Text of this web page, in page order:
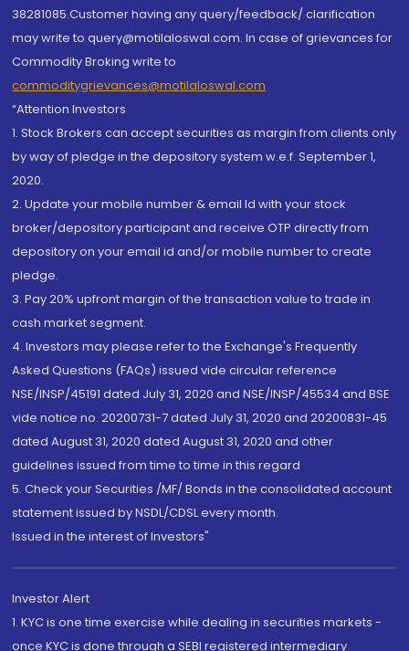
38281085.Customer having any query/feedback/ clarification
may write to query@motilaloswal.com. In case of grievances for
Commodity Broking write to
commoditygrievances@motilaloswal.com
“Attention Investors
1. Stock Brokers can accept securities as margin from clients only
by way of pledge in the depository system w.e.f. September 1,
2020.
2. Update your mobile number & email Id with your stock
broker/depository participant and receive OTP directly from
depository on your email id and/or mobile number to create
pledge.
3. Pay 20% upfront margin of the transaction value to trade in
cash market segment.
4. Investors may please refer to the Exchange's Frequently
Asked Questions (FAQs) issued vide circular reference
NSE/INSP/45191 dated July 31, 2020 and NSE/INSP/45534 and BSE
vide notice no. 20200731-7 dated July 31, 2020 and 20200831-45
dated August 31, 2020 dated August 31, 2020 and other
guidelines issued from time to time in this regard
5. Check your Securities /MF/ Bonds in the consolidated account
statement issued by NSDL/CDSL every month.
Issued in the interest of Investors"
Investor Alert
1. KYC is one time exercise while dealing in securities markets -
once KYC is done through a SEBI registered intermediary